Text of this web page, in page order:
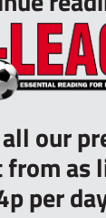
our
from as
per